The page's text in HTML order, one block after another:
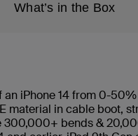
What’s in the Box
iPhone 14 from 0-
material in cable boot,
300,000+ bends &